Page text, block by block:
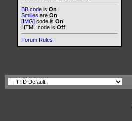
BB code is On
Smilies are On
[IMG] code is On
HTML code is Off
Forum Rules